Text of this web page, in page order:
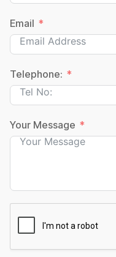
Email
Telephone:
Your Message